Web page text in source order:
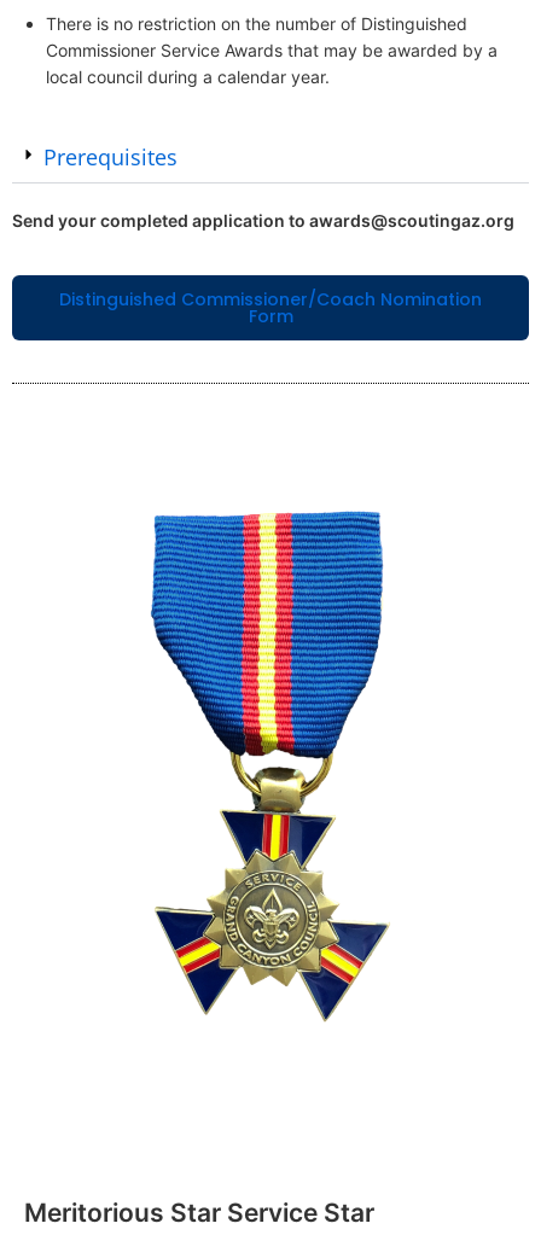
There is no restriction on the number of Distinguished
Commissioner Service Awards that may be awarded by a
local council during a calendar year.
Prerequisites
Send your completed application to awards@scoutingaz.org
Distinguished Commissioner/Coach Nomination
Form
Meritorious Star Service Star